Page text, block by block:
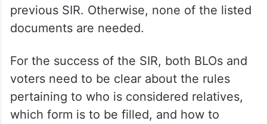
previous SIR. Otherwise, none of the listed
documents are needed.
For the success of the SIR, both BLOs and
voters need to be clear about the rules
pertaining to who is considered relatives,
which form is to be filled, and how to